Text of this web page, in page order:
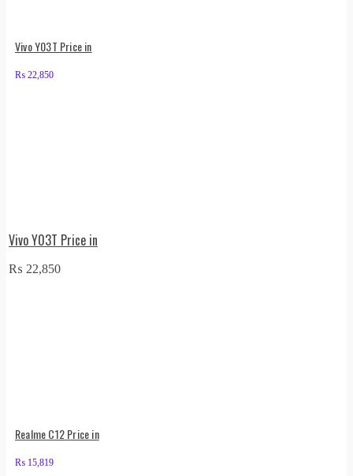
Vivo Y03T Price in
₨ 22,850
Vivo Y03T Price in
₨ 22,850
Realme C12 Price in
₨ 15,819